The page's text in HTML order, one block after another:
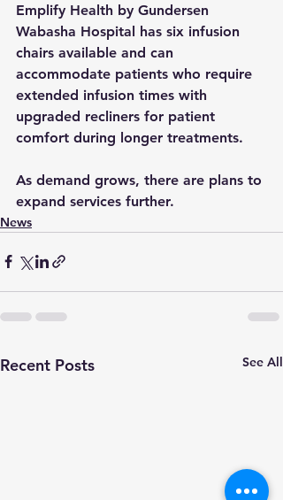
Emplify Health by Gundersen
Wabasha Hospital has six infusion
chairs available and can
accommodate patients who require
extended infusion times with
upgraded recliners for patient
comfort during longer treatments.
As demand grows, there are plans to
expand services further.
News
Recent Posts See All